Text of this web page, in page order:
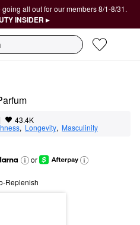
going all out for our members 8/1-8/31.
INSIDER ▸
| 43.4K
, Longevity, Masculinity
or
Replenish